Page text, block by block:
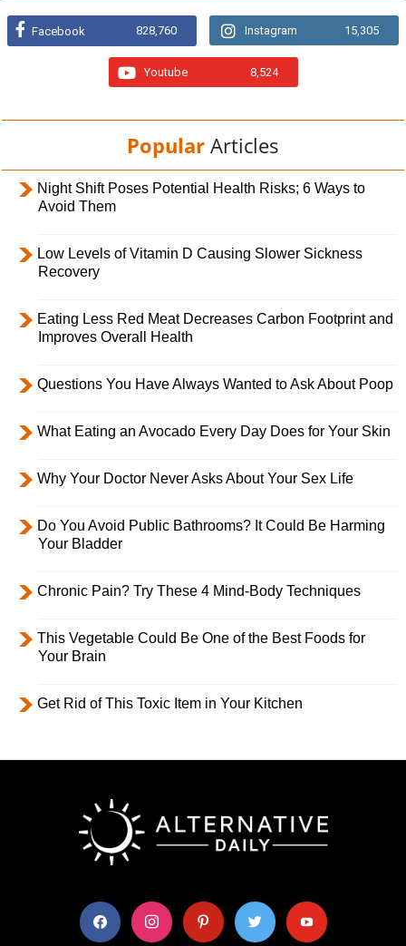
Facebook 828,760 Instagram 15,305
Youtube 8,524
Popular Articles
Night Shift Poses Potential Health Risks; 6 Ways to
Avoid Them
Low Levels of Vitamin D Causing Slower Sickness
Recovery
Eating Less Red Meat Decreases Carbon Footprint and
Improves Overall Health
Questions You Have Always Wanted to Ask About Poop
What Eating an Avocado Every Day Does for Your Skin
Why Your Doctor Never Asks About Your Sex Life
Do You Avoid Public Bathrooms? It Could Be Harming
Your Bladder
Chronic Pain? Try These 4 Mind-Body Techniques
This Vegetable Could Be One of the Best Foods for
Your Brain
Get Rid of This Toxic Item in Your Kitchen
facebook instagram pinterest twitter youtube